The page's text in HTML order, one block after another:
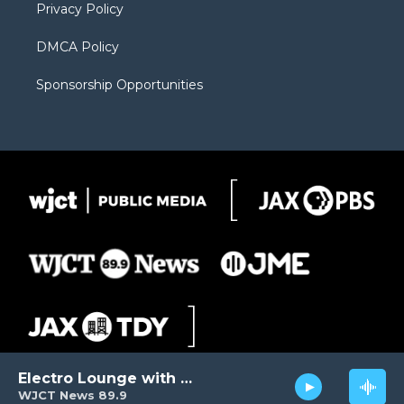
WJCT News 89.9
Electro Lounge with David Luckin
Privacy Policy
DMCA Policy
Sponsorship Opportunities